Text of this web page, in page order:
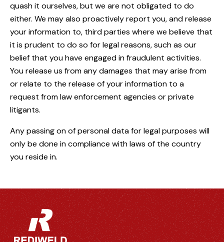
quash it ourselves, but we are not obligated to do
either. We may also proactively report you, and release
your information to, third parties where we believe that
it is prudent to do so for legal reasons, such as our
belief that you have engaged in fraudulent activities.
You release us from any damages that may arise from
or relate to the release of your information to a
request from law enforcement agencies or private
litigants.
Any passing on of personal data for legal purposes will
only be done in compliance with laws of the country
you reside in.